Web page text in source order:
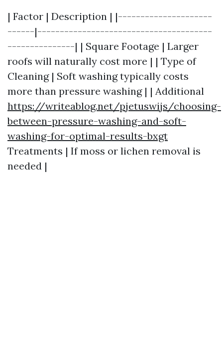
| Factor | Description | |---------------------
------|---------------------------------------
---------------| | Square Footage | Larger
roofs will naturally cost more | | Type of
Cleaning | Soft washing typically costs
more than pressure washing | | Additional
https://writeablog.net/pjetuswijs/choosing-
between-pressure-washing-and-soft-
washing-for-optimal-results-bxgt
Treatments | If moss or lichen removal is
needed |